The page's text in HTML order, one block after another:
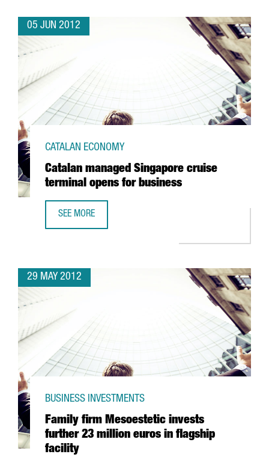
05 JUN 2012
Catalan managed Singapore cruise
terminal opens for business
CATALAN ECONOMY
SEE MORE
29 MAY 2012
Family firm Mesoestetic invests
further 23 million euros in flagship
facility
BUSINESS INVESTMENTS